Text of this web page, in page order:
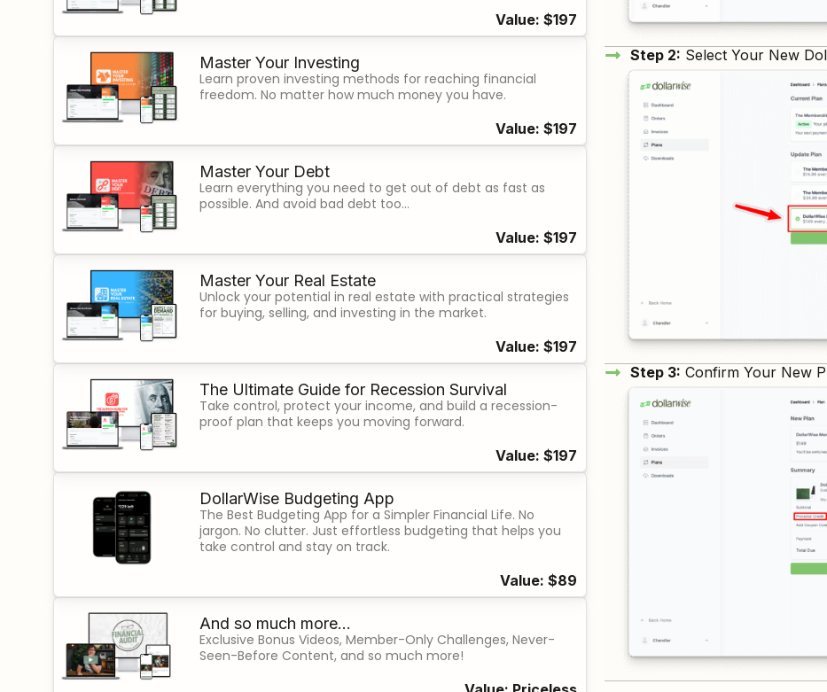
Value: $197
Master Your Investing
Learn proven investing methods for reaching financial
freedom. No matter how much money you have.
Value: $197
Master Your Debt
Learn everything you need to get out of debt as fast as
possible. And avoid bad debt too…
Value: $197
Master Your Real Estate​
Unlock your potential in real estate with practical strategies
for buying, selling, and investing in the market.
Value: $197
The Ultimate Guide for Recession Survival
Take control, protect your income, and build a recession-
proof plan that keeps you moving forward.
Value: $197
DollarWise Budgeting App
The Best Budgeting App for a Simpler Financial Life. No
jargon. No clutter. Just effortless budgeting that helps you
take control and stay on track.
Value: $89
And so much more...
Exclusive Bonus Videos, Member-Only Challenges, Never-
Seen-Before Content, and so much more!
Step 2: Select Your New
Step 3: Confirm Your New